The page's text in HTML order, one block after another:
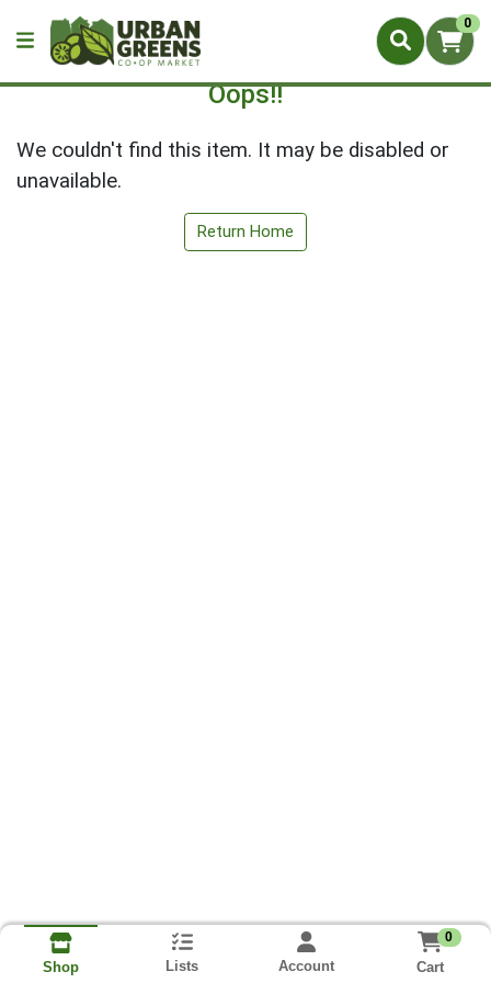
0
Oops!!
We couldn't find this item. It may be disabled or
unavailable.
Return Home
Shop Lists Account
0
Cart